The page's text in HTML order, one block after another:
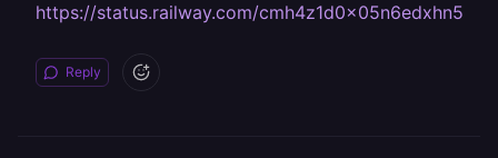
https://status.railway.com/
Reply